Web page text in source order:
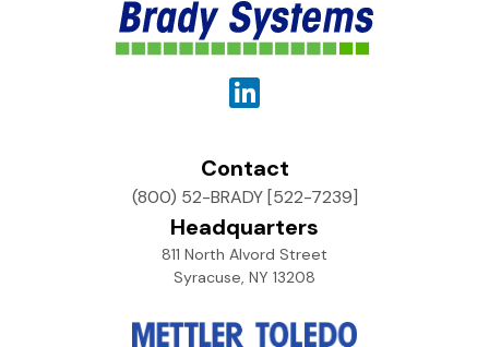
Contact
(800) 52-BRADY [522-7239]
Headquarters
811 North Alvord Street
Syracuse, NY 13208